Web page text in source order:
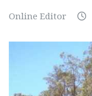
Online Editor